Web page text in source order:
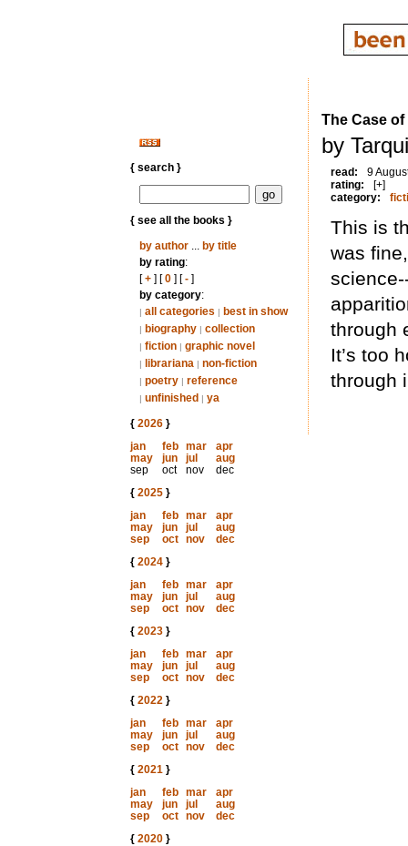
{ search }
{ see all the books }
by author... by title
by rating:
[+] [0] [-]
by category:
| all categories | best in show
| biography | collection
| fiction | graphic novel
| librariana | non-fiction
| poetry | reference
| unfinished | ya
{ 2026}
jan
feb mar
apr
may
jun jul
aug
sep
oct nov
dec
{ 2025}
jan
feb mar
apr
may
jun jul
aug
sep
oct nov
dec
{ 2024}
jan
feb mar
apr
may
jun jul
aug
sep
oct nov
dec
{ 2023}
jan
feb mar
apr
may
jun jul
aug
sep
oct nov
dec
{ 2022}
jan
feb mar
apr
may
jun jul
aug
sep
oct nov
dec
{ 2021}
jan
feb mar
apr
may
jun jul
aug
sep
oct nov
dec
{ 2020}
The Case
by
read:
9
rating:
[+]
category:
This is
was
through
It’s too
through